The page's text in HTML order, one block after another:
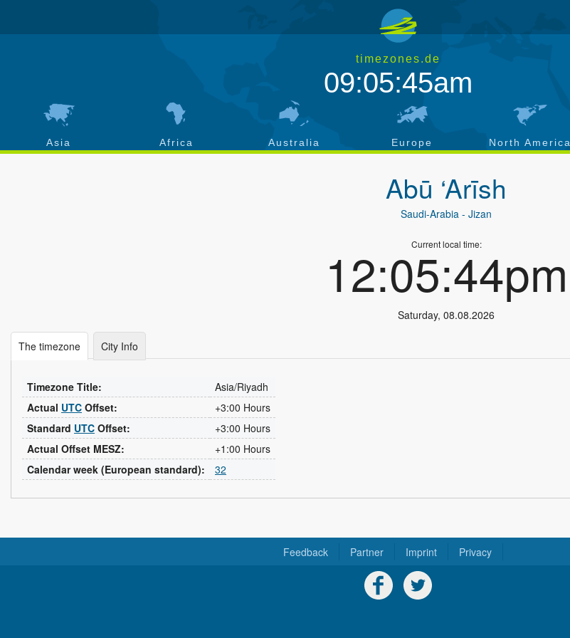
timezones.de
09:05:45am
Asia Africa Australia Europe North America
Abū ‘Arīsh
Saudi-Arabia - Jizan
Current local time:
12:05:44pm
Saturday,08.08.2026
The timezone City Info
Timezone Title:
Asia/Riyadh
Actual UTC Offset:
+3:00 Hours
Standard UTC Offset:
+3:00 Hours
Actual Offset MESZ:
+1:00 Hours
Calendar week (European standard):
32
Feedback Partner Imprint Privacy